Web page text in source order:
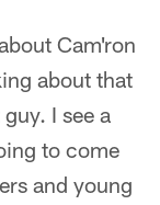
Cam'ron
about that
I see a
to come
and young